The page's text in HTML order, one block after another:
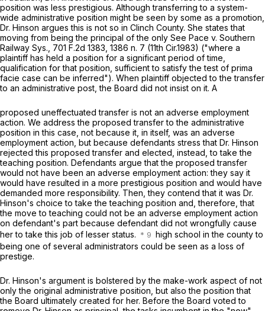
position was less prestigious. Although transferring to a system-
wide administrative position might be seen by some as a promotion,
Dr. Hinson argues this is not so in Clinch County. She states that
moving from being the principal of the only See Pace v. Southern
Railway Sys., 701 F.2d 1383 , 1386 n. 7 (11th Cir.1983) ("where a
plaintiff has held a position for a significant period of time,
qualification for that position, sufficient to satisfy ‍‌‌‌‌​​​​​​‌​​​​‌​‌​‌‌‌​‌‌​‌​‌​​​​‌​​‌​‌​‌‌‌​‌​‌‌‍the test of prima
facie case can be inferred"). When plaintiff objected to the transfer
to an administrative post, the Board did not insist on it. A
proposed uneffectuated transfer is not an adverse employment
action. We address the proposed transfer to the administrative
position in this case, not because it, in itself, was an adverse
employment action, but because dеfendants stress that Dr. Hinson
rejected this proposed transfer and elected, instead, to take the
teaching position. Defendants argue that the proposed transfer
would not have been an adverse employment action: they say it
would have resulted in a more prestigious position and would have
demanded more responsibility. Then, they contend that it was Dr.
Hinson's choice to take the teaching position and, therefore, that
the move to teaching could not be an adverse employment action
on defendant's part because defendant did not wrongfully cause
her to take this job of lesser status.
high school in the county to
being one of several administrators could be seen as a loss of
prestige.
Dr. Hinson's argument is bolstered by the make-work aspect of not
only the original administrative position, but also the position that
the Board ultimately created for her. Before the Board voted to